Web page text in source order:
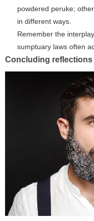
powdered peruke;
in different ways.
Remember the
sumptuary laws often
Concluding reflections